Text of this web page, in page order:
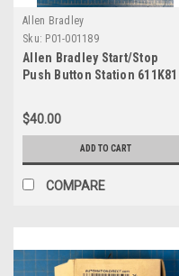
Allen Bradley
Sku: P01-001189
Allen Bradley Start/Stop
Push Button Station 611K81
$40.00
ADD TO CART
COMPARE